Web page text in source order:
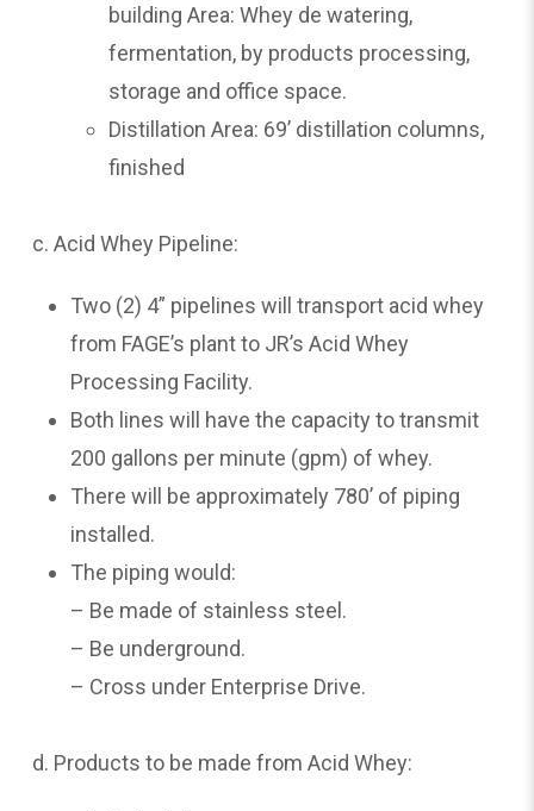
building Area: Whey de watering,
fermentation, by products processing,
storage and office space.
Distillation Area: 69’ distillation columns,
finished
c. Acid Whey Pipeline:
Two (2) 4” pipelines will transport acid whey
from FAGE’s plant to JR’s Acid Whey
Processing Facility.
Both lines will have the capacity to transmit
200 gallons per minute (gpm) of whey.
There will be approximately 780’ of piping
installed.
The piping would:
– Be made of stainless steel.
– Be underground.
– Cross under Enterprise Drive.
d. Products to be made from Acid Whey: